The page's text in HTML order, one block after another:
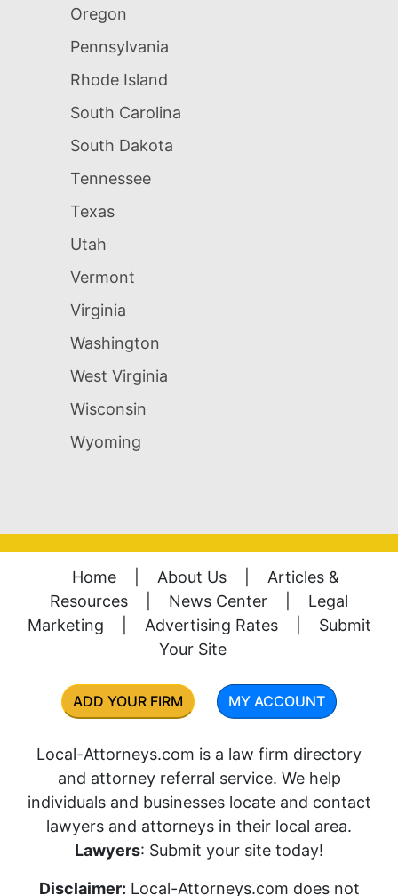
Oregon
Pennsylvania
Rhode Island
South Carolina
South Dakota
Tennessee
Texas
Utah
Vermont
Virginia
Washington
West Virginia
Wisconsin
Wyoming
Home About Us
Articles &
Resources
News Center
Legal
Marketing
Advertising Rates
Submit
Your Site
ADD YOUR FIRM MY ACCOUNT
Local-Attorneys.com is a law firm directory
and attorney referral service. We help
individuals and businesses locate and contact
lawyers and attorneys in their local area.
Lawyers: Submit your site today!
Disclaimer: Local-Attorneys.com does not